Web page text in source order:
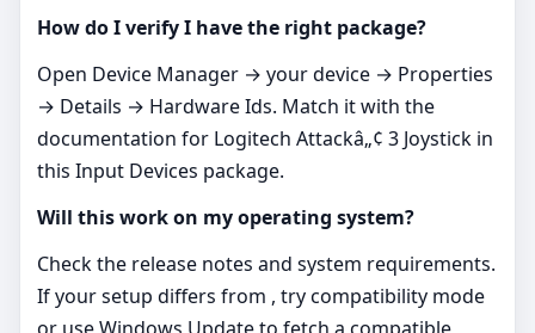
How do I verify I have the right package?
Open Device Manager → your device → Properties
→ Details → Hardware Ids. Match it with the
documentation for Logitech Attackâ„¢ 3 Joystick in
this Input Devices package.
Will this work on my operating system?
Check the release notes and system requirements.
If your setup differs from , try compatibility mode